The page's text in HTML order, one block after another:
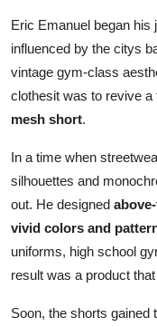
Eric Emanuel began his
influenced by the citys
vintage gym-class
clothesit was to revive a
mesh short.
In a time when
silhouettes and
out. He designed
vivid colors and
uniforms, high school
result was a product
Soon, the shorts gained